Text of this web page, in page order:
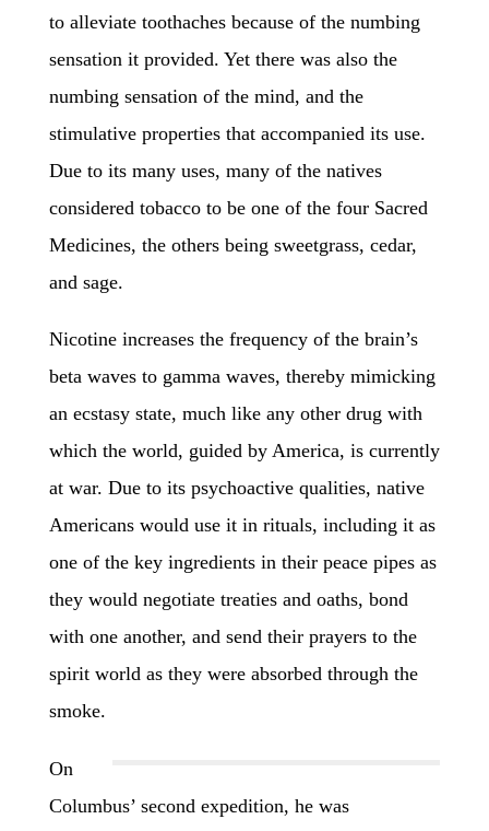
to alleviate toothaches because of the numbing
sensation it provided. Yet there was also the
numbing sensation of the mind, and the
stimulative properties that accompanied its use.
Due to its many uses, many of the natives
considered tobacco to be one of the four Sacred
Medicines, the others being sweetgrass, cedar,
and sage.
Nicotine increases the frequency of the brain’s
beta waves to gamma waves, thereby mimicking
an ecstasy state, much like any other drug with
which the world, guided by America, is currently
at war. Due to its psychoactive qualities, native
Americans would use it in rituals, including it as
one of the key ingredients in their peace pipes as
they would negotiate treaties and oaths, bond
with one another, and send their prayers to the
spirit world as they were absorbed through the
smoke.
On
Columbus’ second expedition, he was